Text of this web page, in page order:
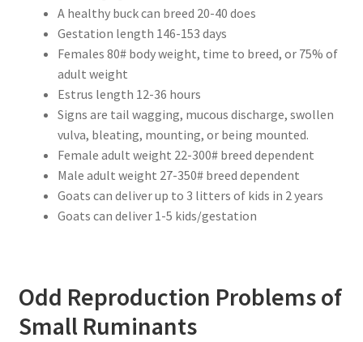
A healthy buck can breed 20-40 does
Gestation length 146-153 days
Females 80# body weight, time to breed, or 75% of
adult weight
Estrus length 12-36 hours
Signs are tail wagging, mucous discharge, swollen
vulva, bleating, mounting, or being mounted.
Female adult weight 22-300# breed dependent
Male adult weight 27-350# breed dependent
Goats can deliver up to 3 litters of kids in 2 years
Goats can deliver 1-5 kids/gestation
Odd Reproduction Problems of
Small Ruminants